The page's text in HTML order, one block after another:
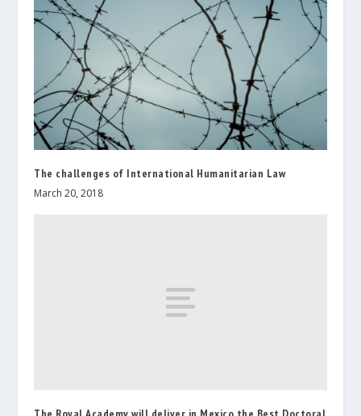
The challenges of International Humanitarian Law
March 20, 2018